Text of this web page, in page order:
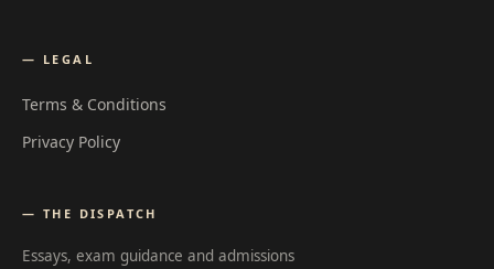
— LEGAL
Terms & Conditions
Privacy Policy
— THE DISPATCH
Essays, exam guidance and admissions